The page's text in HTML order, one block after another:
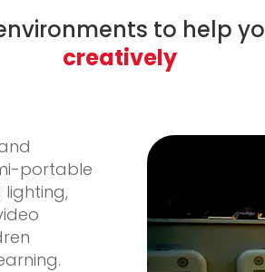
to help
creatively
portable